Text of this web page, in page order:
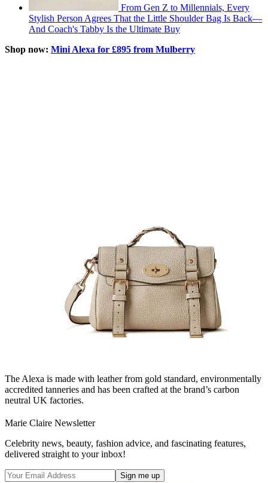
From Gen Z to Millennials, Every
Stylish Person Agrees That the Little Shoulder Bag Is Back—
And Coach's Tabby Is the Ultimate Buy
Shop now: Mini Alexa for £895 from Mulberry
The Alexa is made with leather from gold standard, environmentally
accredited tanneries and has been crafted at the brand’s carbon
neutral UK factories.
Marie Claire Newsletter
Celebrity news, beauty, fashion advice, and fascinating features,
delivered straight to your inbox!